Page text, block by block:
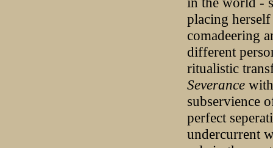
placing
comadeering
different
ritualistic
Severancewith
subservience
perfect
undercurrent